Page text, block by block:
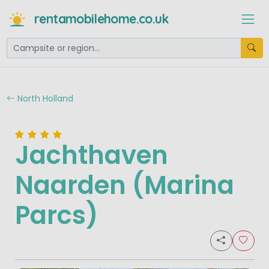
rentamobilehome.co.uk
North Holland
Jachthaven
Naarden (Marina
Parcs)